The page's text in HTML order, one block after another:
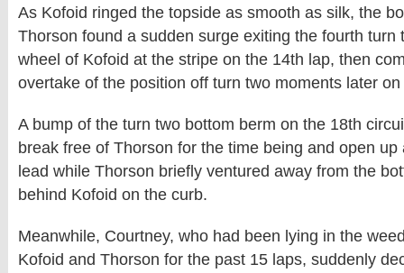
As Kofoid ringed the topside as smooth as silk, the
Thorson found a sudden surge exiting the fourth turn
wheel of Kofoid at the stripe on the 14th lap, then
overtake of the position off turn two moments later
A bump of the turn two bottom berm on the 18th
break free of Thorson for the time being and open up
lead while Thorson briefly ventured away from the
behind Kofoid on the curb.
Meanwhile, Courtney, who had been lying in the
Kofoid and Thorson for the past 15 laps, suddenly